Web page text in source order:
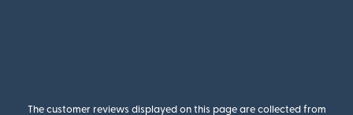
The customer reviews displayed on this page are collected from